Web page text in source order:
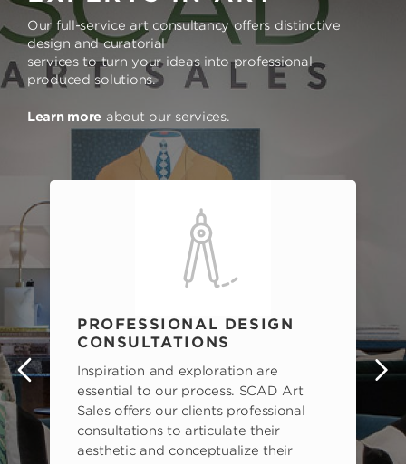
Our full-service art consultancy offers distinctive
design and curatorial
services to turn your ideas into professional
produced solutions.
Learn more about our services.
PROFESSIONAL DESIGN
CONSULTATIONS
Inspiration and exploration are
essential to our process. SCAD Art
Sales offers our clients professional
consultations to articulate their
aesthetic and conceptualize their